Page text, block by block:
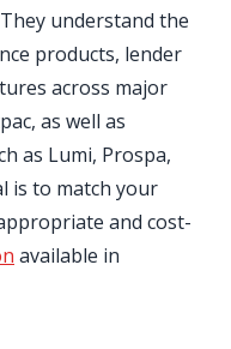
understand the
products, lender
across major
as well as
as Lumi, Prospa,
is to match your
and cost-
available in